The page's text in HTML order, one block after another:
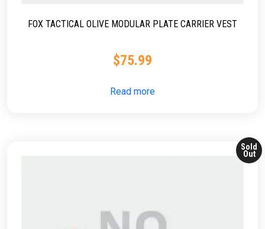
FOX TACTICAL OLIVE MODULAR PLATE CARRIER VEST
$75.99
Read more
Sold
Out